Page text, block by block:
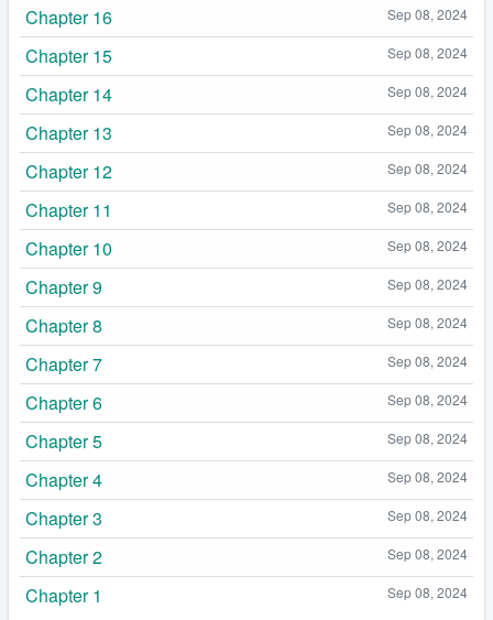
Sep 08, 2024
Chapter 16
Sep 08, 2024
Chapter 15
Sep 08, 2024
Chapter 14
Sep 08, 2024
Chapter 13
Sep 08, 2024
Chapter 12
Sep 08, 2024
Chapter 11
Sep 08, 2024
Chapter 10
Sep 08, 2024
Chapter 9
Sep 08, 2024
Chapter 8
Sep 08, 2024
Chapter 7
Sep 08, 2024
Chapter 6
Sep 08, 2024
Chapter 5
Sep 08, 2024
Chapter 4
Sep 08, 2024
Chapter 3
Sep 08, 2024
Chapter 2
Sep 08, 2024
Chapter 1